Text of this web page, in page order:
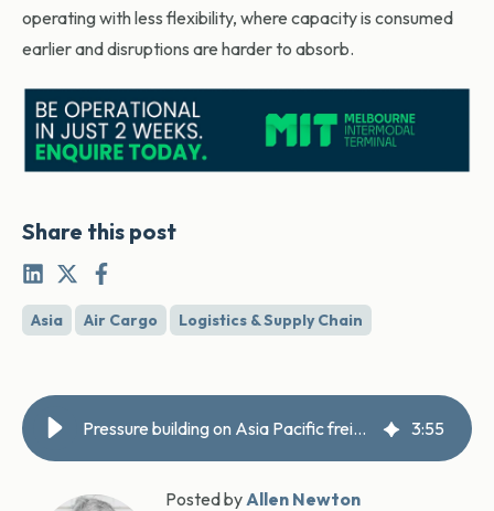
operating with less flexibility, where capacity is consumed
earlier and disruptions are harder to absorb.
Share this post
Asia Air Cargo Logistics & Supply Chain
Pressure building on Asia Pacific freight powerhouse 3:55
Posted by Allen Newton